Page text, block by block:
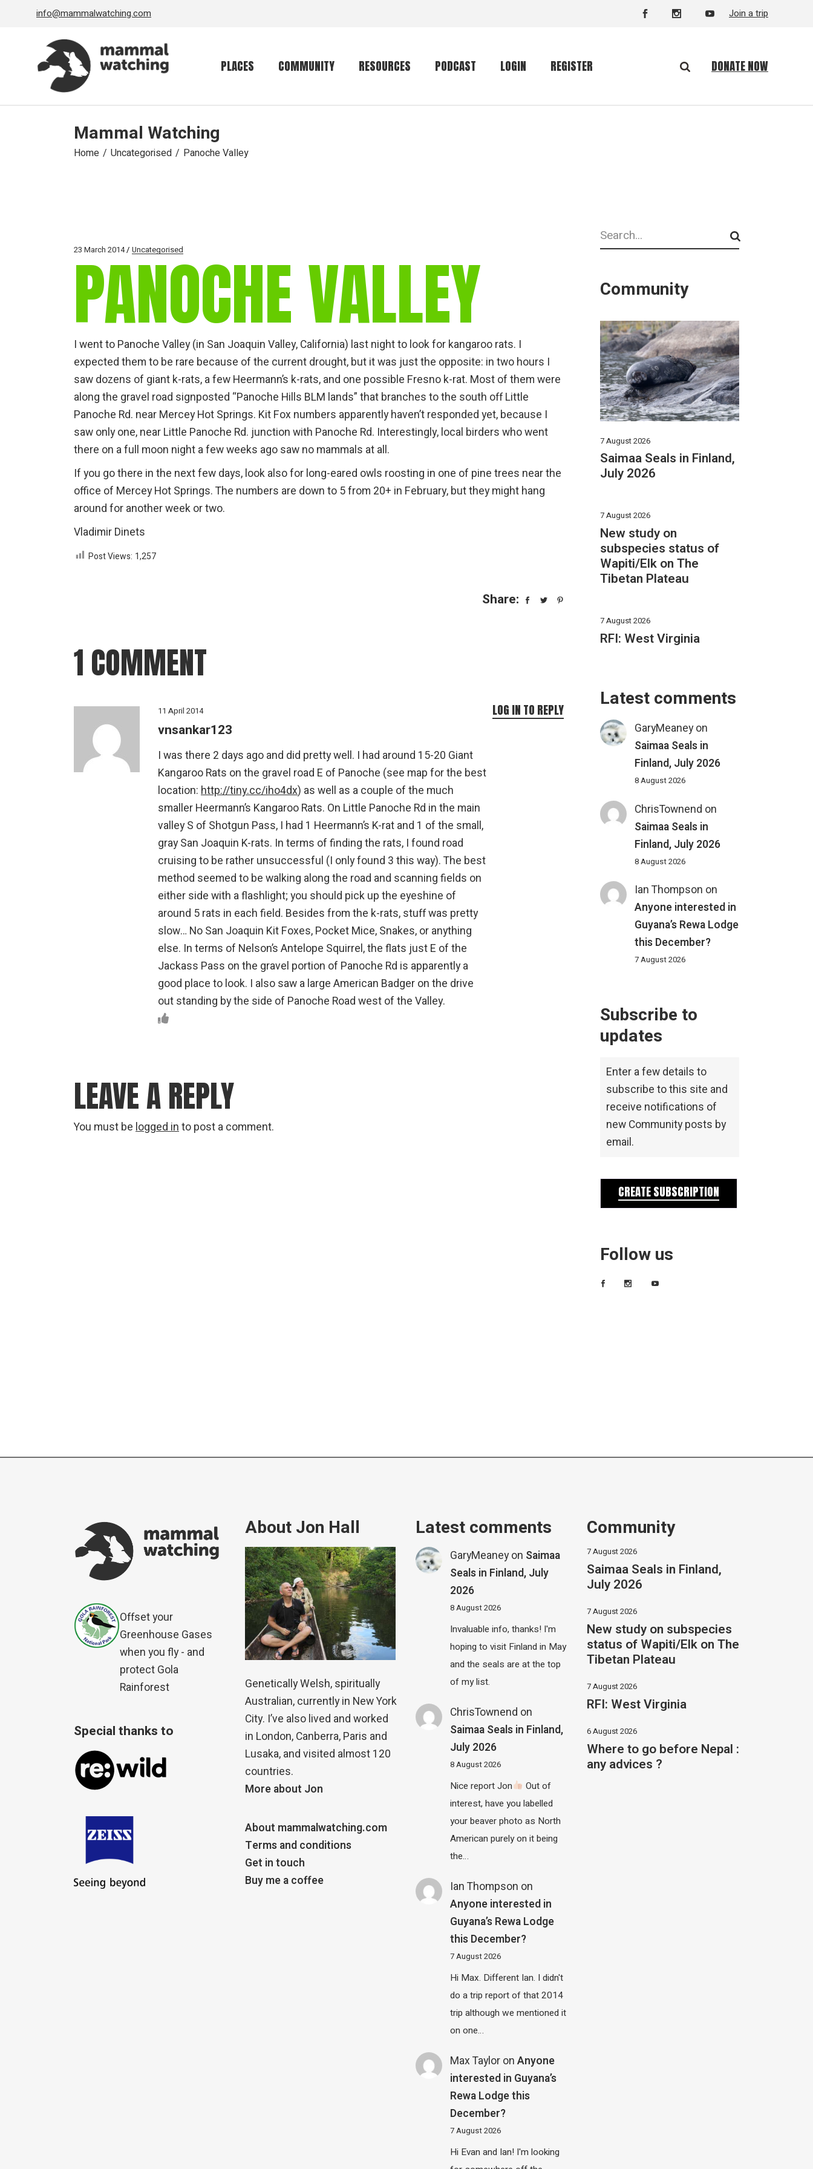
info@mammalwatching.com Join a trip
PLACES COMMUNITY RESOURCES
gear
Mammal
vocalisations library
mammalwatching
IUCN newsletters
PODCAST LOGIN REGISTER DONATE NOW
Mammal Watching
Home Uncategorised Panoche Valley
23 March 2014 Uncategorised
PANOCHE VALLEY
I went to Panoche Valley (in San Joaquin Valley, California) last night to look for kangaroo rats. I
expected them to be rare because of the current drought, but it was just the opposite: in two hours I
saw dozens of giant k-rats, a few Heermann’s k-rats, and one possible Fresno k-rat. Most of them were
along the gravel road signposted “Panoche Hills BLM lands” that branches to the south off Little
Panoche Rd. near Mercey Hot Springs. Kit Fox numbers apparently haven’t responded yet, because I
saw only one, near Little Panoche Rd. junction with Panoche Rd. Interestingly, local birders who went
there on a full moon night a few weeks ago saw no mammals at all.
If you go there in the next few days, look also for long-eared owls roosting in one of pine trees near the
office of Mercey Hot Springs. The numbers are down to 5 from 20+ in February, but they might hang
around for another week or two.
Vladimir Dinets
Post Views: 1,257
Share:
1 COMMENT
11 April 2014
vnsankar123
I was there 2 days ago and did pretty well. I had around 15-20 Giant
Kangaroo Rats on the gravel road E of Panoche (see map for the best
location: http://tiny.cc/iho4dx) as well as a couple of the much
smaller Heermann’s Kangaroo Rats. On Little Panoche Rd in the main
valley S of Shotgun Pass, I had 1 Heermann’s K-rat and 1 of the small,
gray San Joaquin K-rats. In terms of finding the rats, I found road
cruising to be rather unsuccessful (I only found 3 this way). The best
method seemed to be walking along the road and scanning fields on
either side with a flashlight; you should pick up the eyeshine of
around 5 rats in each field. Besides from the k-rats, stuff was pretty
slow… No San Joaquin Kit Foxes, Pocket Mice, Snakes, or anything
else. In terms of Nelson’s Antelope Squirrel, the flats just E of the
Jackass Pass on the gravel portion of Panoche Rd is apparently a
good place to look. I also saw a large American Badger on the drive
out standing by the side of Panoche Road west of the Valley.
LOG IN TO REPLY
LEAVE A REPLY
You must be logged in to post a comment.
Search
Community
7 August 2026
Saimaa Seals in Finland,
July 2026
7 August 2026
New study on
subspecies status of
Wapiti/Elk on The
Tibetan Plateau
7 August 2026
RFI: West Virginia
Latest comments
GaryMeaneyon
Saimaa Seals in
Finland, July 2026
8 August 2026
ChrisTownend on
Saimaa Seals in
Finland, July 2026
8 August 2026
Ian Thompson on
Anyone interested in
Guyana’s Rewa Lodge
this December?
7 August 2026
Subscribe to
updates
Enter a few details to
subscribe to this site and
receive notifications of
new Community posts by
email.
CREATE SUBSCRIPTION
Follow us
Offset your
Greenhouse Gases
when you fly - and
protect Gola
Rainforest
Special thanks to
About Jon Hall
Genetically Welsh, spiritually
Australian, currently in New York
City. I’ve also lived and worked
in London, Canberra, Paris and
Lusaka, and visited almost 120
countries.
More about Jon
About mammalwatching.com
Terms and conditions
Get in touch
Buy me a coffee
Latest comments
GaryMeaneyon Saimaa
Seals in Finland, July
2026
8 August 2026
Invaluable info, thanks! I'm
hoping to visit Finland in May
and the seals are at the top
of my list.
ChrisTownend on
Saimaa Seals in Finland,
July 2026
8 August 2026
Nice report Jon
Out of
interest, have you labelled
your beaver photo as North
American purely on it being
the…
Ian Thompson on
Anyone interested in
Guyana’s Rewa Lodge
this December?
7 August 2026
Hi Max. Different Ian. I didn't
do a trip report of that 2014
trip although we mentioned it
on one…
Max Taylor onAnyone
interested in Guyana’s
Rewa Lodge this
December?
7 August 2026
Hi Evan and Ian! I'm looking
Community
7 August 2026
Saimaa Seals in Finland,
July 2026
7 August 2026
New study on subspecies
status of Wapiti/Elk on The
Tibetan Plateau
7 August 2026
RFI: West Virginia
6 August 2026
Where to go before Nepal :
any advices ?